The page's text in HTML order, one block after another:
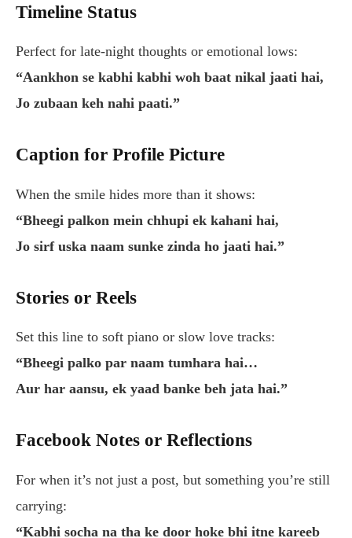
Timeline Status
Perfect for late-night thoughts or emotional lows:
“Aankhon se kabhi kabhi woh baat nikal jaati hai,
Jo zubaan keh nahi paati.”
Caption for Profile Picture
When the smile hides more than it shows:
“Bheegi palkon mein chhupi ek kahani hai,
Jo sirf uska naam sunke zinda ho jaati hai.”
Stories or Reels
Set this line to soft piano or slow love tracks:
“Bheegi palko par naam tumhara hai…
Aur har aansu, ek yaad banke beh jata hai.”
Facebook Notes or Reflections
For when it’s not just a post, but something you’re still
carrying:
“Kabhi socha na tha ke door hoke bhi itne kareeb